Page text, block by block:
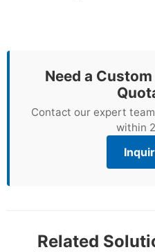
Need a
Contact our expert
within
Related